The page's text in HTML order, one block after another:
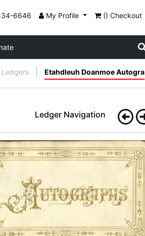
6646 My Profile () Checkout
Ledgers Etahdleuh Doanmoe Autogra
Ledger Navigation
Frontispiece: AUTOGRAPHS
PLATE3
VIEW PLATE